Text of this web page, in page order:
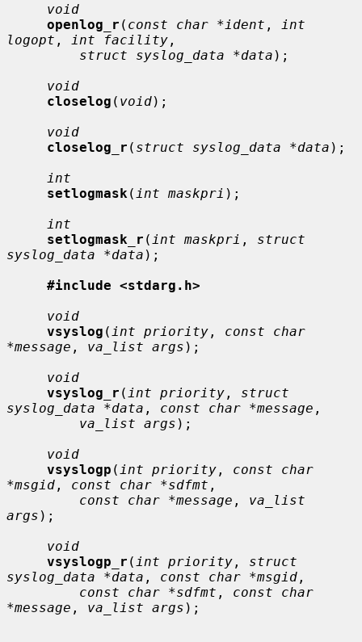
void
openlog_r ( const char *ident ,
int
logopt , int facility ,
struct syslog_data *data );
void
closelog ( void);
void
closelog_r ( struct syslog_data *data );
int
setlogmask ( int maskpri );
int
setlogmask_r ( int maskpri , struct
syslog_data *data );
#include <stdarg.h>
void
vsyslog ( int priority , const char
*message , va_list args );
void
vsyslog_r ( int priority , struct
syslog_data *data , const char *message ,
va_list args );
void
vsyslogp ( int priority , const char
*msgid , const char *sdfmt ,
const char *message , va_list
args );
void
vsyslogp_r ( int priority , struct
syslog_data *data , const char *msgid ,
const char *sdfmt , const char
*message , va_list args );